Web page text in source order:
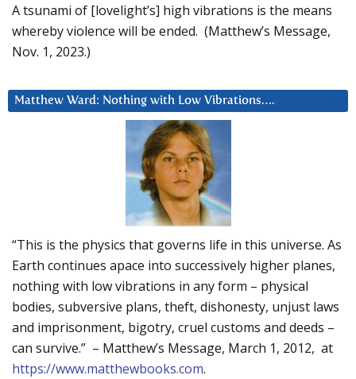
A tsunami of [lovelight’s] high vibrations is the means
whereby violence will be ended. (Matthew’s Message,
Nov. 1, 2023.)
Matthew Ward: Nothing with Low Vibrations….
“This is the physics that governs life in this universe. As
Earth continues apace into successively higher planes,
nothing with low vibrations in any form – physical
bodies, subversive plans, theft, dishonesty, unjust laws
and imprisonment, bigotry, cruel customs and deeds –
can survive.” – Matthew’s Message, March 1, 2012, at
https://www.matthewbooks.com.